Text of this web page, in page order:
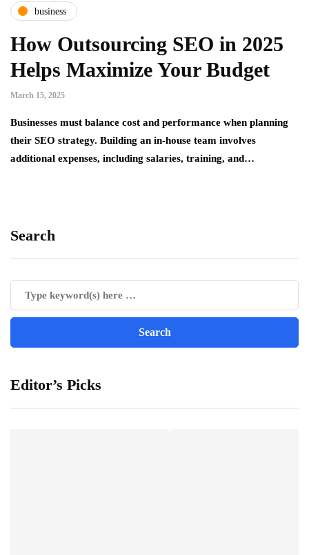
business
How Outsourcing SEO in 2025
Helps Maximize Your Budget
March 15, 2025
Businesses must balance cost and performance when planning
their SEO strategy. Building an in-house team involves
additional expenses, including salaries, training, and…
Search
Editor’s Picks